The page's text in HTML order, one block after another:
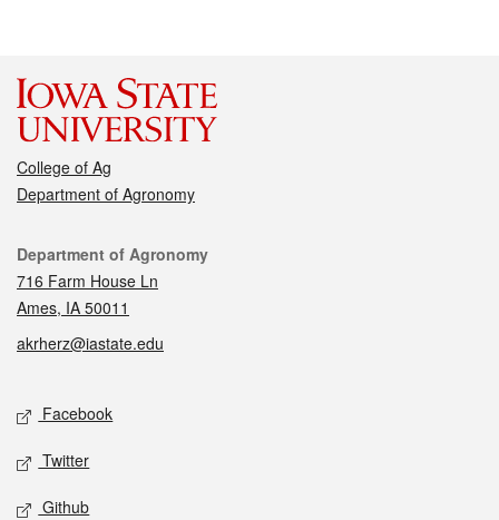
College of Ag
Department of Agronomy
Contact
Department of Agronomy
716 Farm House Ln
Ames, IA 50011
akrherz@iastate.edu
Social media
Facebook
Twitter
Github